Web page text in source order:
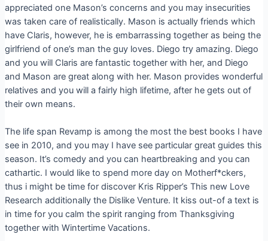
appreciated one Mason’s concerns and you may insecurities
was taken care of realistically. Mason is actually friends which
have Claris, however, he is embarrassing together as being the
girlfriend of one’s man the guy loves. Diego try amazing. Diego
and you will Claris are fantastic together with her, and Diego
and Mason are great along with her. Mason provides wonderful
relatives and you will a fairly high lifetime, after he gets out of
their own means.
The life span Revamp is among the most the best books I have
see in 2010, and you may I have see particular great guides this
season. It’s comedy and you can heartbreaking and you can
cathartic. I would like to spend more day on Motherf*ckers,
thus i might be time for discover Kris Ripper’s This new Love
Research additionally the Dislike Venture. It kiss out-of a text is
in time for you calm the spirit ranging from Thanksgiving
together with Wintertime Vacations.